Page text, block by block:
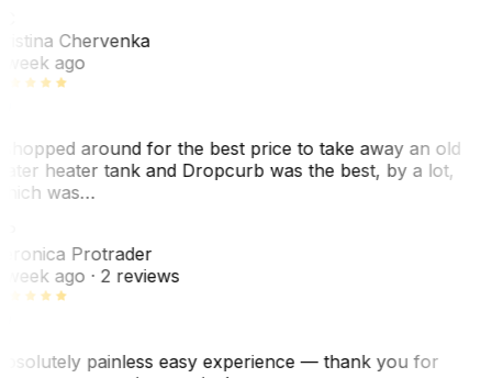
Chervenka
week ago
around for the best price to take away an old
heater tank and Dropcurb was the best, by a lot,
was…
Protrader
week ago· 2 reviews
painless easy experience — thank you for